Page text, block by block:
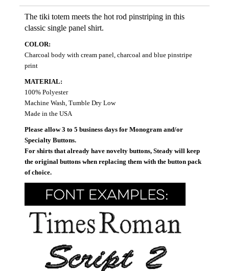
The tiki totem meets the hot rod pinstriping in this
classic single panel shirt.
COLOR:
Charcoal body with cream panel, charcoal and blue pinstripe
print
MATERIAL:
100% Polyester
Machine Wash, Tumble Dry Low
Made in the USA
Please allow 3 to 5 business days for Monogram and/or
Specialty Buttons.
For shirts that already have novelty buttons, Steady will keep
the original buttons when replacing them with the button pack
of choice.